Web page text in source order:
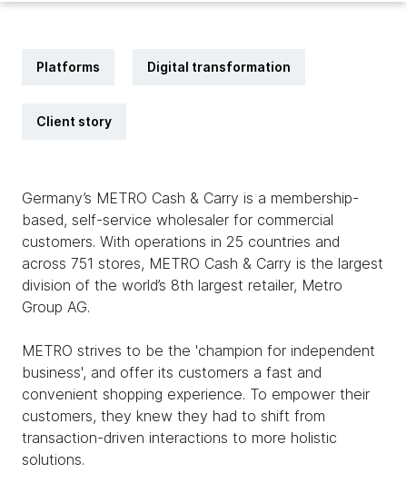
Platforms Digital transformation
Client story
Germany’s METRO Cash & Carry is a membership-
based, self-service wholesaler for commercial
customers. With operations in 25 countries and
across 751 stores, METRO Cash & Carry is the largest
division of the world’s 8th largest retailer, Metro
Group AG.
METRO strives to be the 'champion for independent
business', and offer its customers a fast and
convenient shopping experience. To empower their
customers, they knew they had to shift from
transaction-driven interactions to more holistic
solutions.